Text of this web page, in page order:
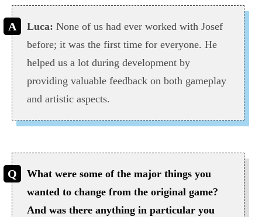
Luca: None of us had ever worked with Josef
before; it was the first time for everyone. He
helped us a lot during development by
providing valuable feedback on both gameplay
and artistic aspects.
What were some of the major things you
wanted to change from the original game?
And was there anything in particular you